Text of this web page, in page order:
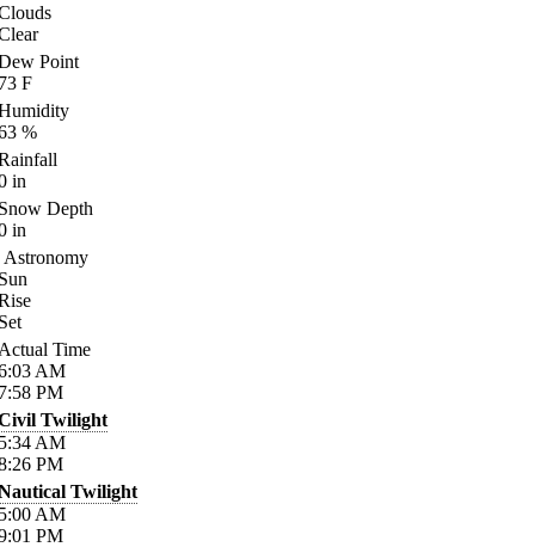
Point
F
%
in
Depth
in
Astronomy
Time
AM
PM
Twilight
AM
PM
Twilight
AM
PM